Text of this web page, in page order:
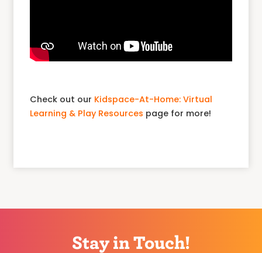
Check out our Kidspace-At-Home: Virtual
Learning & Play Resources page for more!
Stay in Touch!